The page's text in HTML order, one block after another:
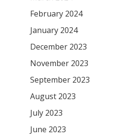
February 2024
January 2024
December 2023
November 2023
September 2023
August 2023
July 2023
June 2023